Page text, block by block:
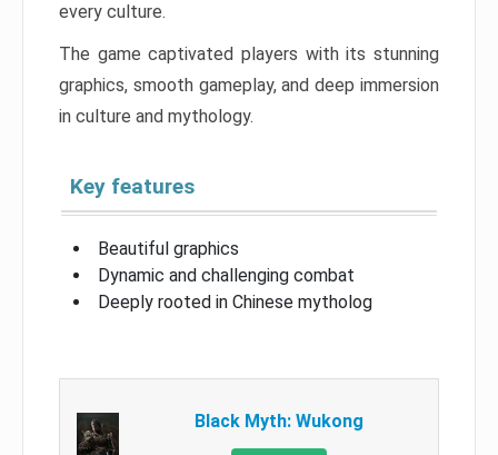
every culture.
The game captivated players with its stunning
graphics, smooth gameplay, and deep immersion
in culture and mythology.
Key features
Beautiful graphics
Dynamic and challenging combat
Deeply rooted in Chinese mytholog
Black Myth: Wukong